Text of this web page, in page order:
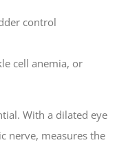
control
cell anemia, or
With a dilated eye
nerve, measures the